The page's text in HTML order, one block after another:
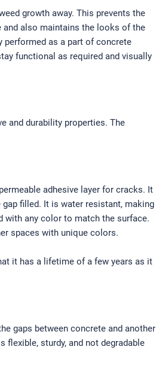
growth away. This prevents the
also maintains the looks of the
as a part of concrete
functional as required and visually
and durability properties. The
adhesive layer for cracks. It
filled. It is water resistant, making
with any color to match the surface.
spaces with unique colors.
it has a lifetime of a few years as it
gaps between concrete and another
flexible, sturdy, and not degradable